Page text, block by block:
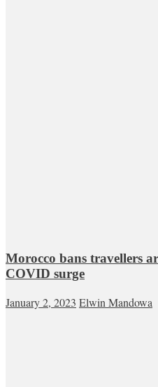
Morocco bans travellers
COVID surge
January 2, 2023 Elwin Mandowa